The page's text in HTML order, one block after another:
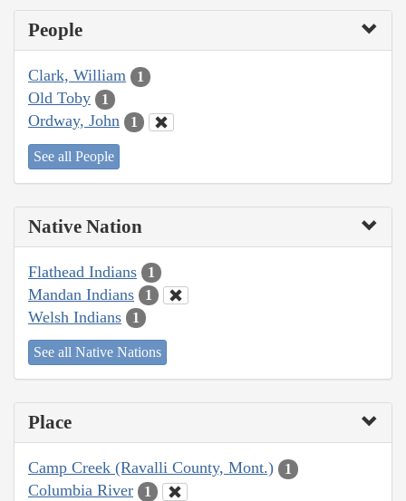
People
Clark, William 1
Old Toby 1
Ordway, John 1
See all People
Native Nation
Flathead Indians 1
Mandan Indians 1
Welsh Indians 1
See all Native Nations
Place
Camp Creek (Ravalli County, Mont.) 1
Columbia River 1